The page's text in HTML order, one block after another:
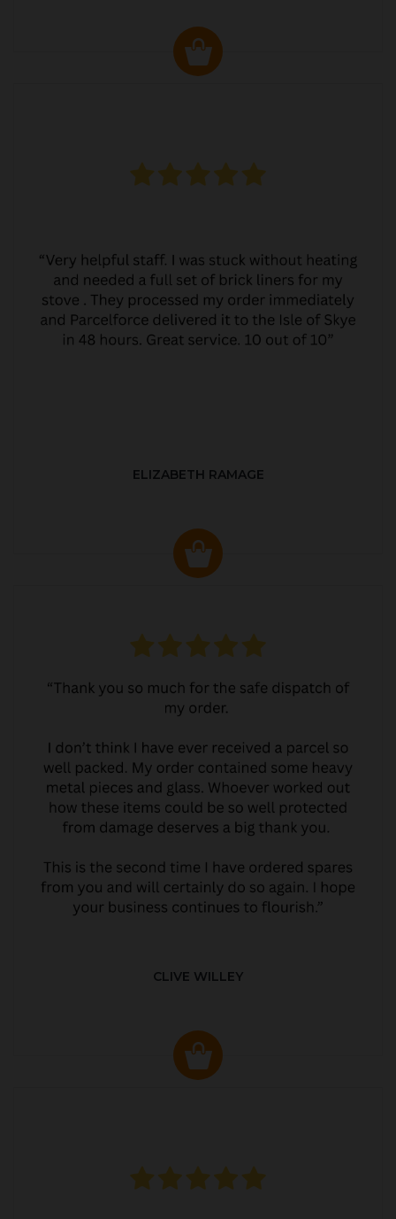
ELIZABETH RAMAGE
CLIVE WILLEY